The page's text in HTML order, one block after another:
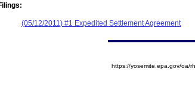
(05/12/2011) #1 Expedited Settlement Agreement
https://yosemite.epa.gov/oa/